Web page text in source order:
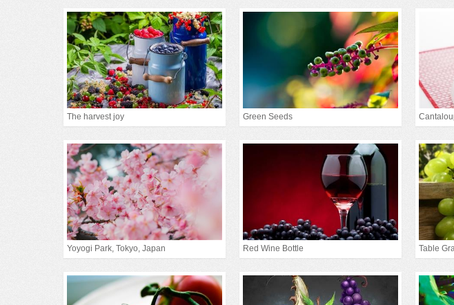
The harvest joy Green Seeds
Yoyogi Park, Tokyo, Japan Red Wine Bottle Table